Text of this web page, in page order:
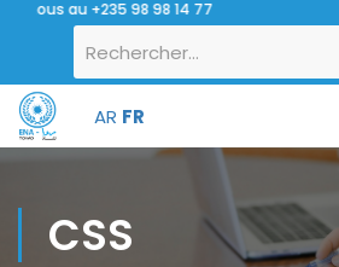
au +235 98 98 14 77
AR FR
CSS